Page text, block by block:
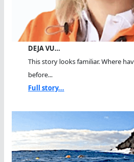
DEJA VU…
This story looks familiar. Where
before...
Full story...